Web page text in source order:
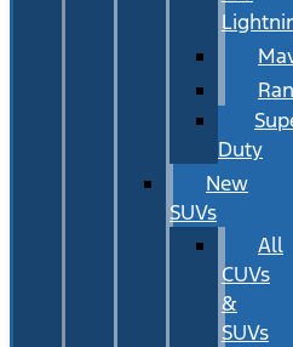
Duty
New
SUVs
All
CUVs
&
SUVs